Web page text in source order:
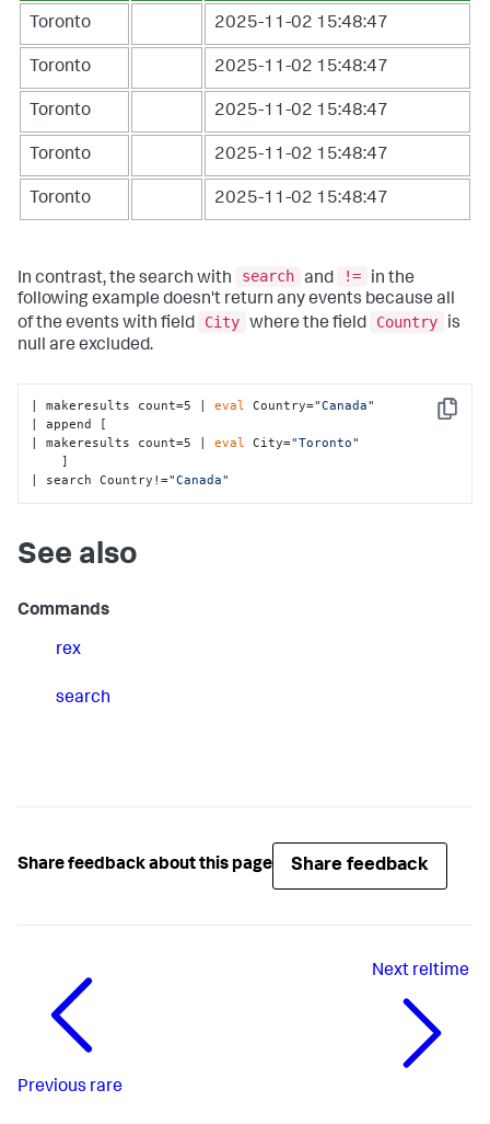
Toronto 2025-11-02 15:48:47
Toronto 2025-11-02 15:48:47
Toronto 2025-11-02 15:48:47
Toronto 2025-11-02 15:48:47
Toronto 2025-11-02 15:48:47
In contrast, the search with search and !=
in the
following example doesn't return any events because all
of the events with field
City where the field Country
is
null are excluded.
Copy
| makeresults count=5 | eval Country="Canada"
| append [
| makeresults count=5 | eval City="Toronto"
| search Country!="Canada"
See also
Commands
rex
search
Share feedback about this page Share feedback
Previous rare
Next reltime